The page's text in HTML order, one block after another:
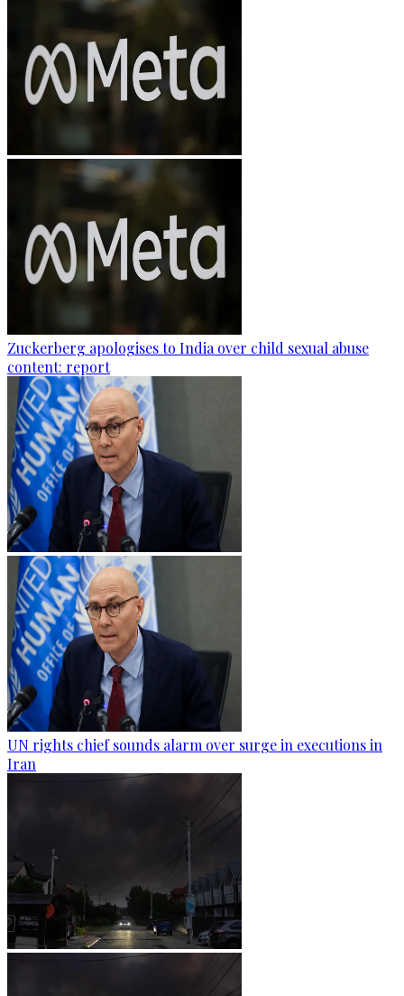
Zuckerberg apologises to India over child sexual abuse
content: report
UN rights chief sounds alarm over surge in executions in
Iran